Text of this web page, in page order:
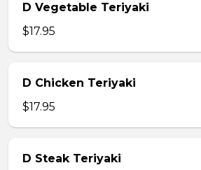
D Vegetable Teriyaki
$17.95
D Chicken Teriyaki
$17.95
D Steak Teriyaki